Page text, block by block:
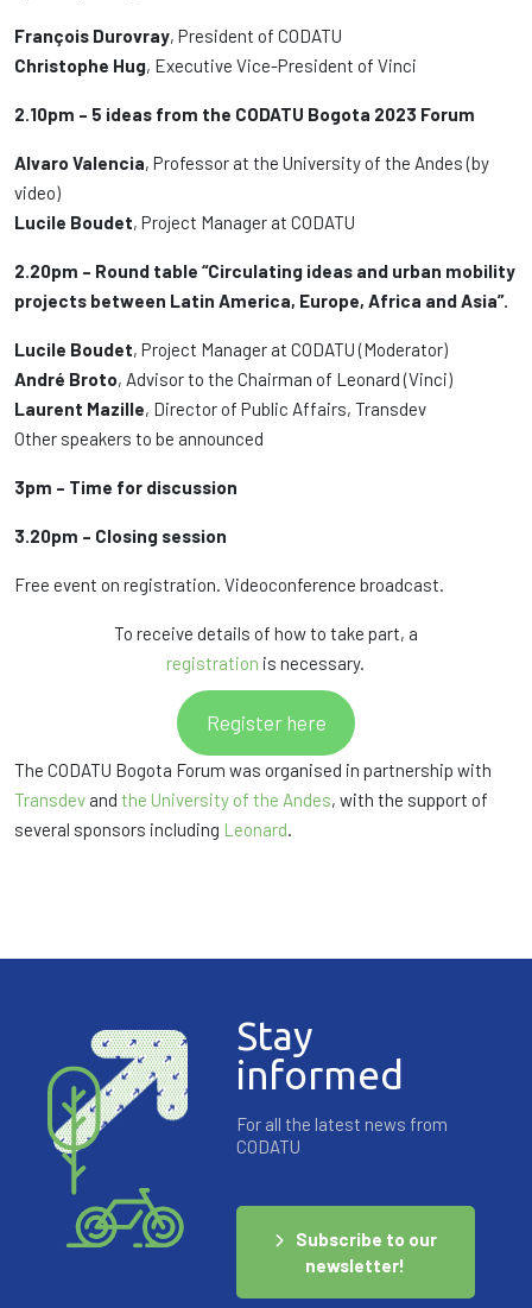
François Durovray, President of CODATU
Christophe Hug, Executive Vice-President of Vinci
2.10pm – 5 ideas from the CODATU Bogota 2023 Forum
Alvaro Valencia, Professor at the University of the Andes (by
video)
Lucile Boudet, Project Manager at CODATU
2.20pm – Round table “Circulating ideas and urban mobility
projects between Latin America, Europe, Africa and Asia”.
Lucile Boudet, Project Manager at CODATU (Moderator)
André Broto, Advisor to the Chairman of Leonard (Vinci)
Laurent Mazille, Director of Public Affairs, Transdev
Other speakers to be announced
3pm – Time for discussion
3.20pm – Closing session
Free event on registration. Videoconference broadcast.
To receive details of how to take part, a
registration is necessary.
Register here
The CODATU Bogota Forum was organised in partnership with
Transdev and the University of the Andes, with the support of
several sponsors including Leonard
Stay
informed
For all the latest news from
CODATU
Subscribe to our
newsletter!